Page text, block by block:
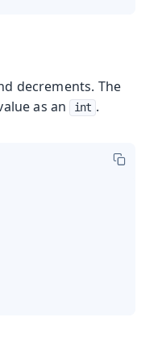
decrements. The
as an int .